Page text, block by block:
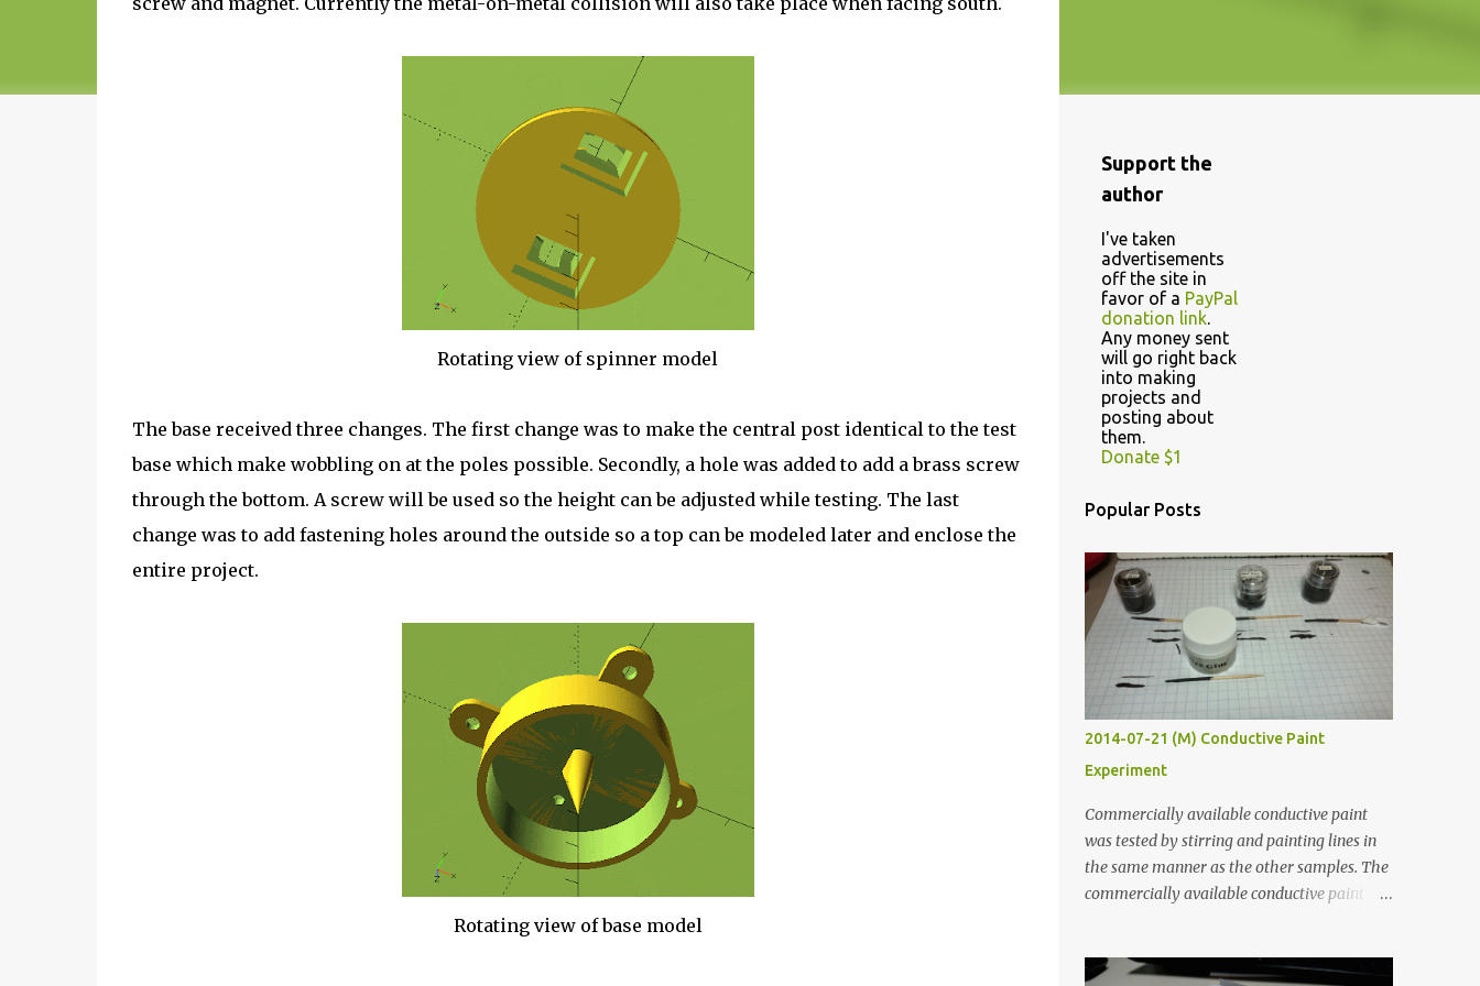
Rotating view of spinner model
The base received three changes. The first change was to make the central post identical to the test
base which make wobbling on at the poles possible. Secondly, a hole was added to add a brass screw
through the bottom. A screw will be used so the height can be adjusted while testing. The last
change was to add fastening holes around the outside so a top can be modeled later and enclose the
entire project.
Rotating view of base model
Support the
author
I've taken
advertisements
off the site in
favor of a PayPal
donation link.
Any money sent
will go right back
into making
projects and
posting about
them.
Donate $1
Popular Posts
2014-07-21 (M) Conductive Paint
Experiment
Commercially available conductive paint
was tested by stirring and painting lines in
the same manner as the other samples. The
commercially available conductive paint
least five hours in the order to test their